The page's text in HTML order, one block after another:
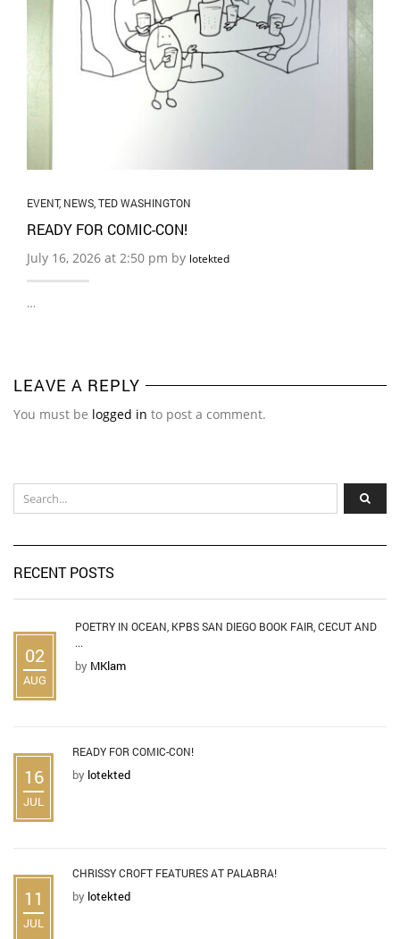
EVENT, NEWS TED WASHINGTON
READY FOR COMIC-CON!
July 16, 2026 at 2:50 pm by lotekted
…
LEAVE A REPLY
You must be logged in to post a comment.
RECENT POSTS
02
AUG
POETRY IN OCEAN, KPBS SAN DIEGO BOOK FAIR, CECUT AND
...
by MKlam
16
JUL
READY FOR COMIC-CON!
by lotekted
11
JUL
CHRISSY CROFT FEATURES AT PALABRA!
by lotekted